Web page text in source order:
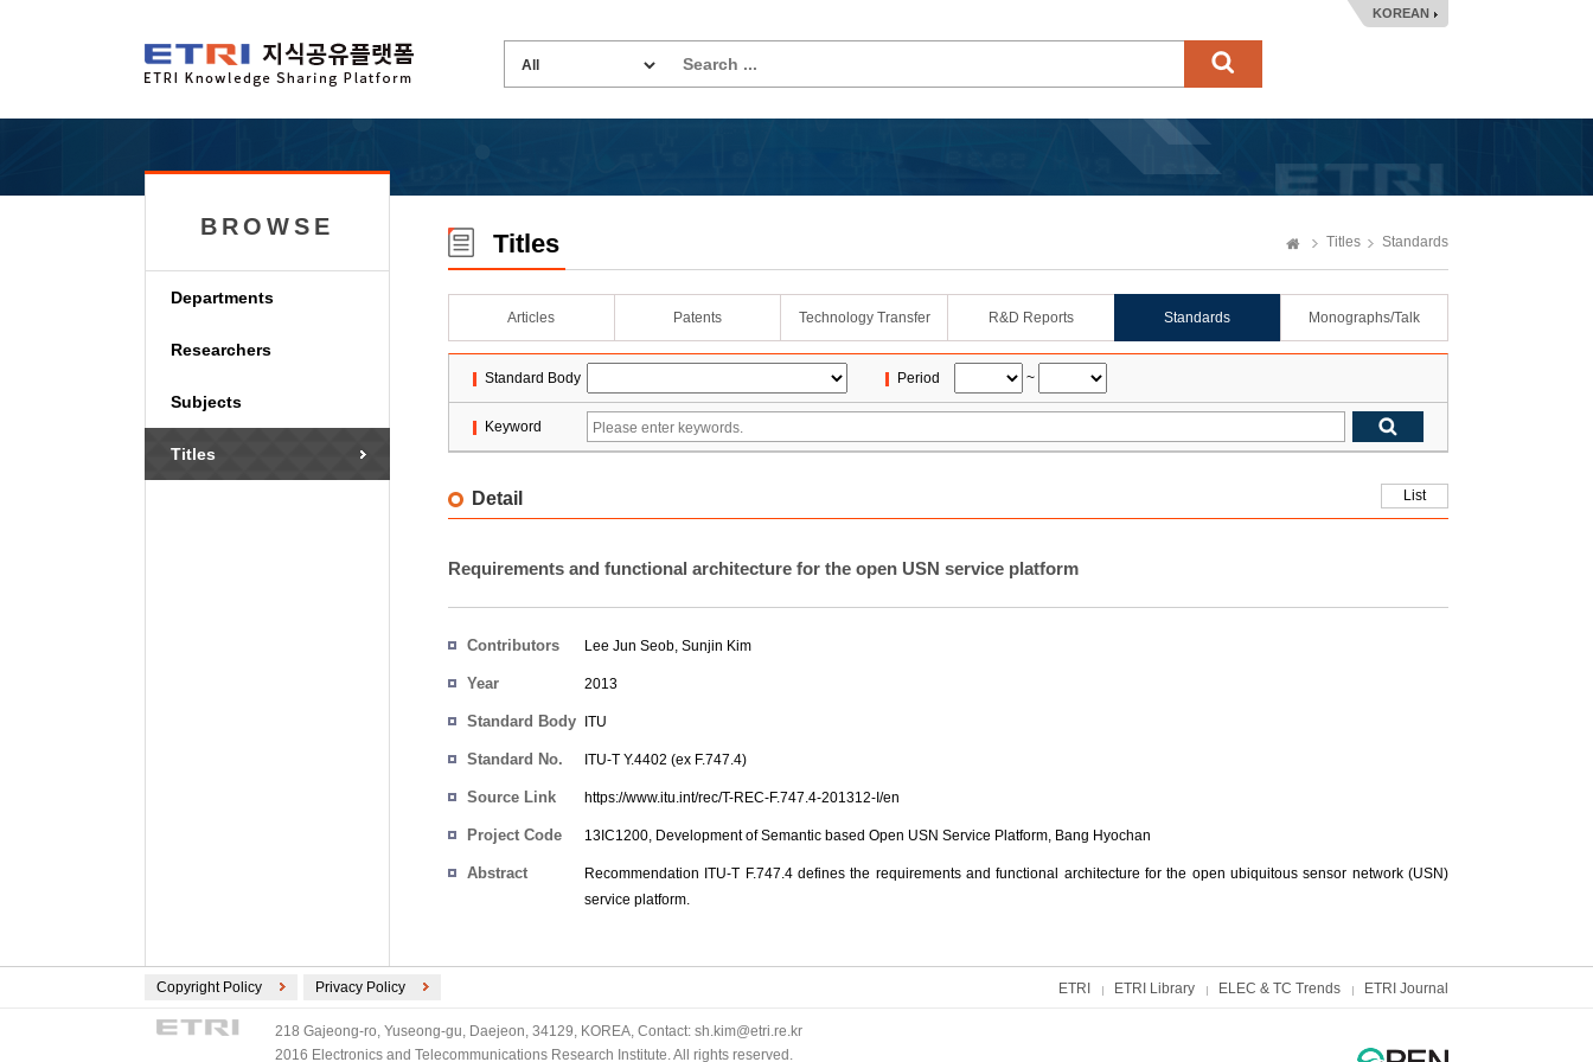
KOREAN
BROWSE
Departments
Researchers
Subjects
Titles
Titles Titles Standards
Articles Patents Technology Transfer R&D Reports Standards Monographs/Talk
Standard Body Period ~
Keyword
Detail List
Requirements and functional architecture for the open USN service platform
Contributors Lee Jun Seob, Sunjin Kim
Year 2013
Standard Body ITU
Standard No. ITU-T Y.4402 (ex F.747.4)
Source Link https://www.itu.int/rec/T-REC-F.747.4-201312-I/en
Project Code 13IC1200, Development of Semantic based Open USN Service Platform, Bang Hyochan
Abstract
Recommendation ITU-T F.747.4 defines the requirements and functional architecture for the open ubiquitous sensor network (USN)
service platform.
Copyright Policy Privacy Policy ETRI ETRI Library ELEC & TC Trends ETRI Journal
218 Gajeong-ro, Yuseong-gu, Daejeon, 34129, KOREA, Contact: sh.kim@etri.re.kr
2016 Electronics and Telecommunications Research Institute. All rights reserved.